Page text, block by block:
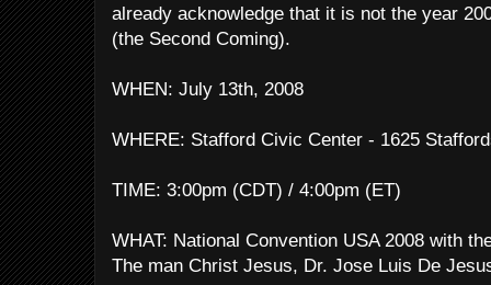
already acknowledge that it is not the year
(the Second Coming).
WHEN: July 13th, 2008
WHERE: Stafford Civic Center - 1625
TIME: 3:00pm (CDT) / 4:00pm (ET)
WHAT: National Convention USA 2008 with
The man Christ Jesus, Dr. Jose Luis De